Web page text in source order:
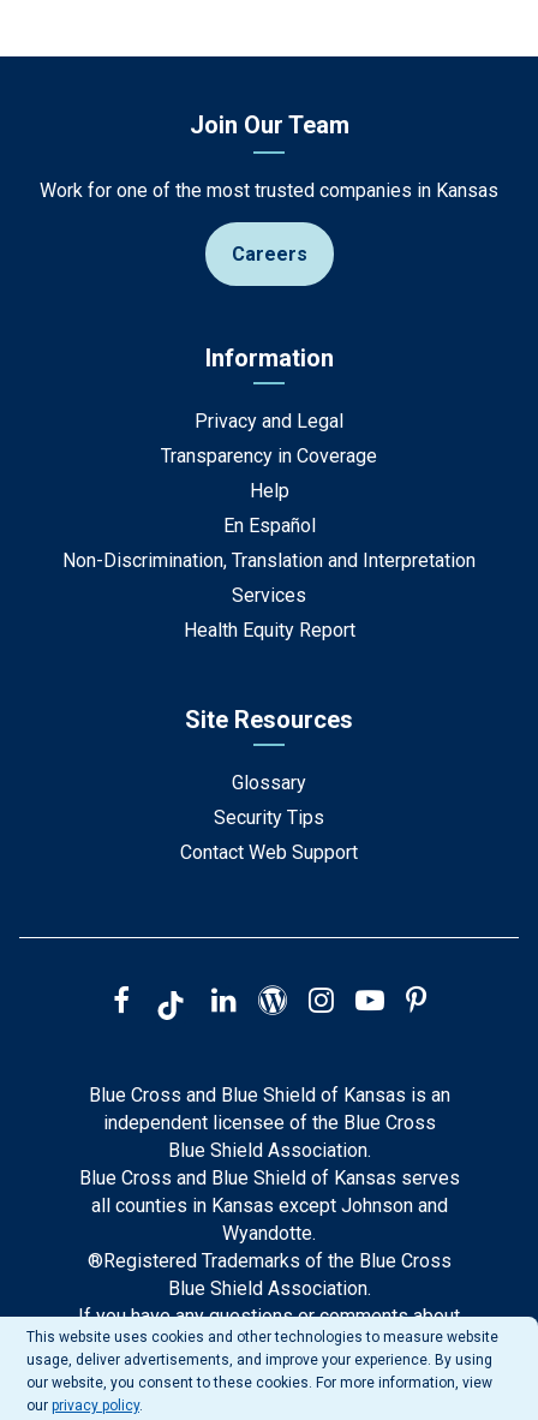
Join Our Team
Work for one of the most trusted companies in Kansas
Careers
Information
Privacy and Legal
Transparency in Coverage
Help
En Español
Non-Discrimination, Translation and Interpretation
Services
Health Equity Report
Site Resources
Glossary
Security Tips
Contact Web Support
Blue Cross and Blue Shield of Kansas is an
independent licensee of the Blue Cross
Blue Shield Association.
Blue Cross and Blue Shield of Kansas serves
all counties in Kansas except Johnson and
Wyandotte.
®Registered Trademarks of the Blue Cross
Blue Shield Association.
If you have any questions or comments about
this site, please notify our web support.
This website uses cookies and other technologies to measure website
usage, deliver advertisements, and improve your experience. By using
our website, you consent to these cookies. For more information, view
our privacy policy.